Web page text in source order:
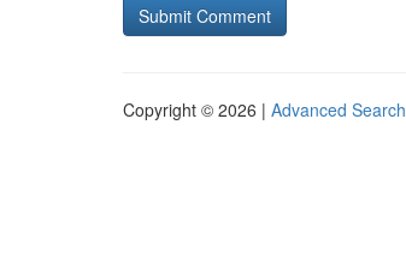
Copyright © 2026 | Advanced Search